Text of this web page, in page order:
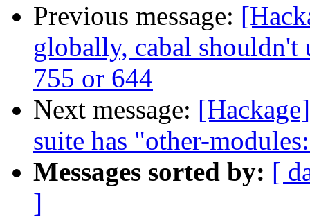
Previous message:
globally, cabal shouldn't
755 or 644
Next message:
suite has "other-
Messages sorted by: [
]